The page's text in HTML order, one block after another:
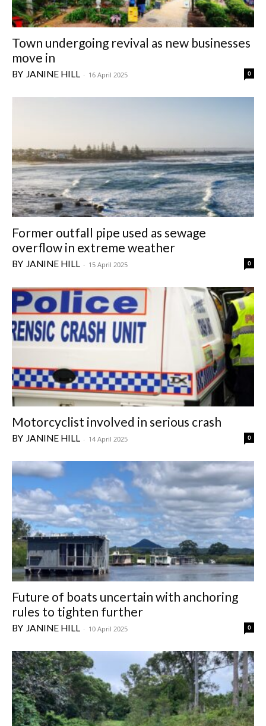
Town undergoing revival as new businesses
move in
JANINE HILL - 16 April 2025 0
Former outfall pipe used as sewage
overflow in extreme weather
JANINE HILL - 15 April 2025 0
Motorcyclist involved in serious crash
JANINE HILL - 14 April 2025 0
Future of boats uncertain with anchoring
rules to tighten further
JANINE HILL - 10 April 2025 0